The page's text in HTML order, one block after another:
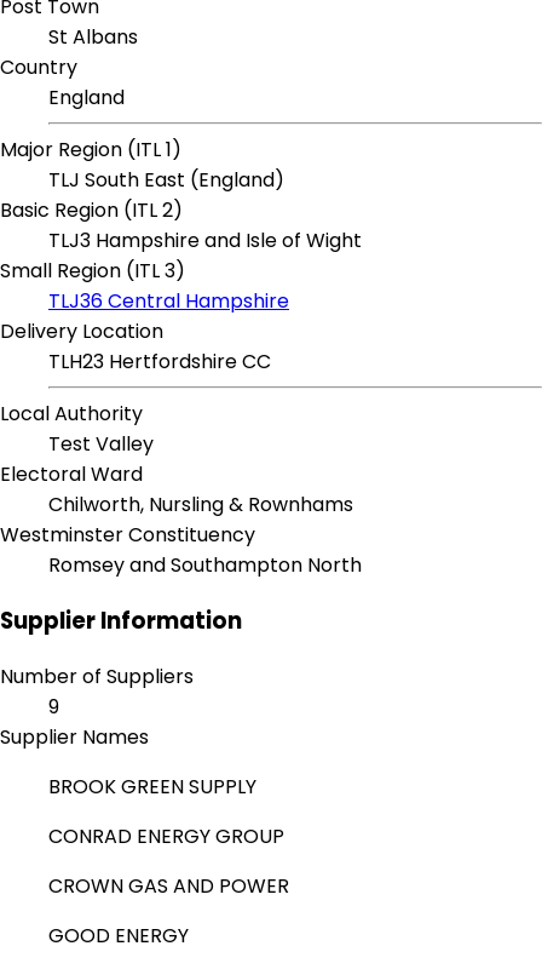
Post Town
St Albans
Country
England
Major Region (ITL 1)
TLJ South East (England)
Basic Region (ITL 2)
TLJ3 Hampshire and Isle of Wight
Small Region (ITL 3)
TLJ36 Central Hampshire
Delivery Location
TLH23 Hertfordshire CC
Local Authority
Test Valley
Electoral Ward
Chilworth, Nursling & Rownhams
Westminster Constituency
Romsey and Southampton North
Supplier Information
Number of Suppliers
9
Supplier Names
BROOK GREEN SUPPLY
CONRAD ENERGY GROUP
CROWN GAS AND POWER
GOOD ENERGY